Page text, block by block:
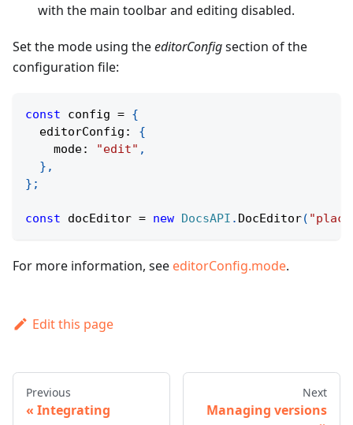
with the main toolbar and editing disabled.
Set the mode using theeditorConfigsection of the
configuration file:
const config = {
  editorConfig
:
{
    mode
: "edit" ,
} ,
} ;
const docEditor = new DocsAPI . DocEditor(
For more information, see editorConfig.mode.
Edit this page
Previous
Integrating
Next
Managing versions